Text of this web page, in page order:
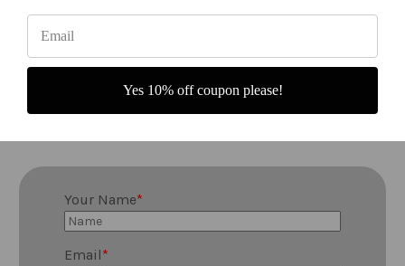
Request Fabric Samples
Fill out the form below and we will mail
you fabric samples to help you decide !
Your Name
Email
Yes 10% off coupon please!